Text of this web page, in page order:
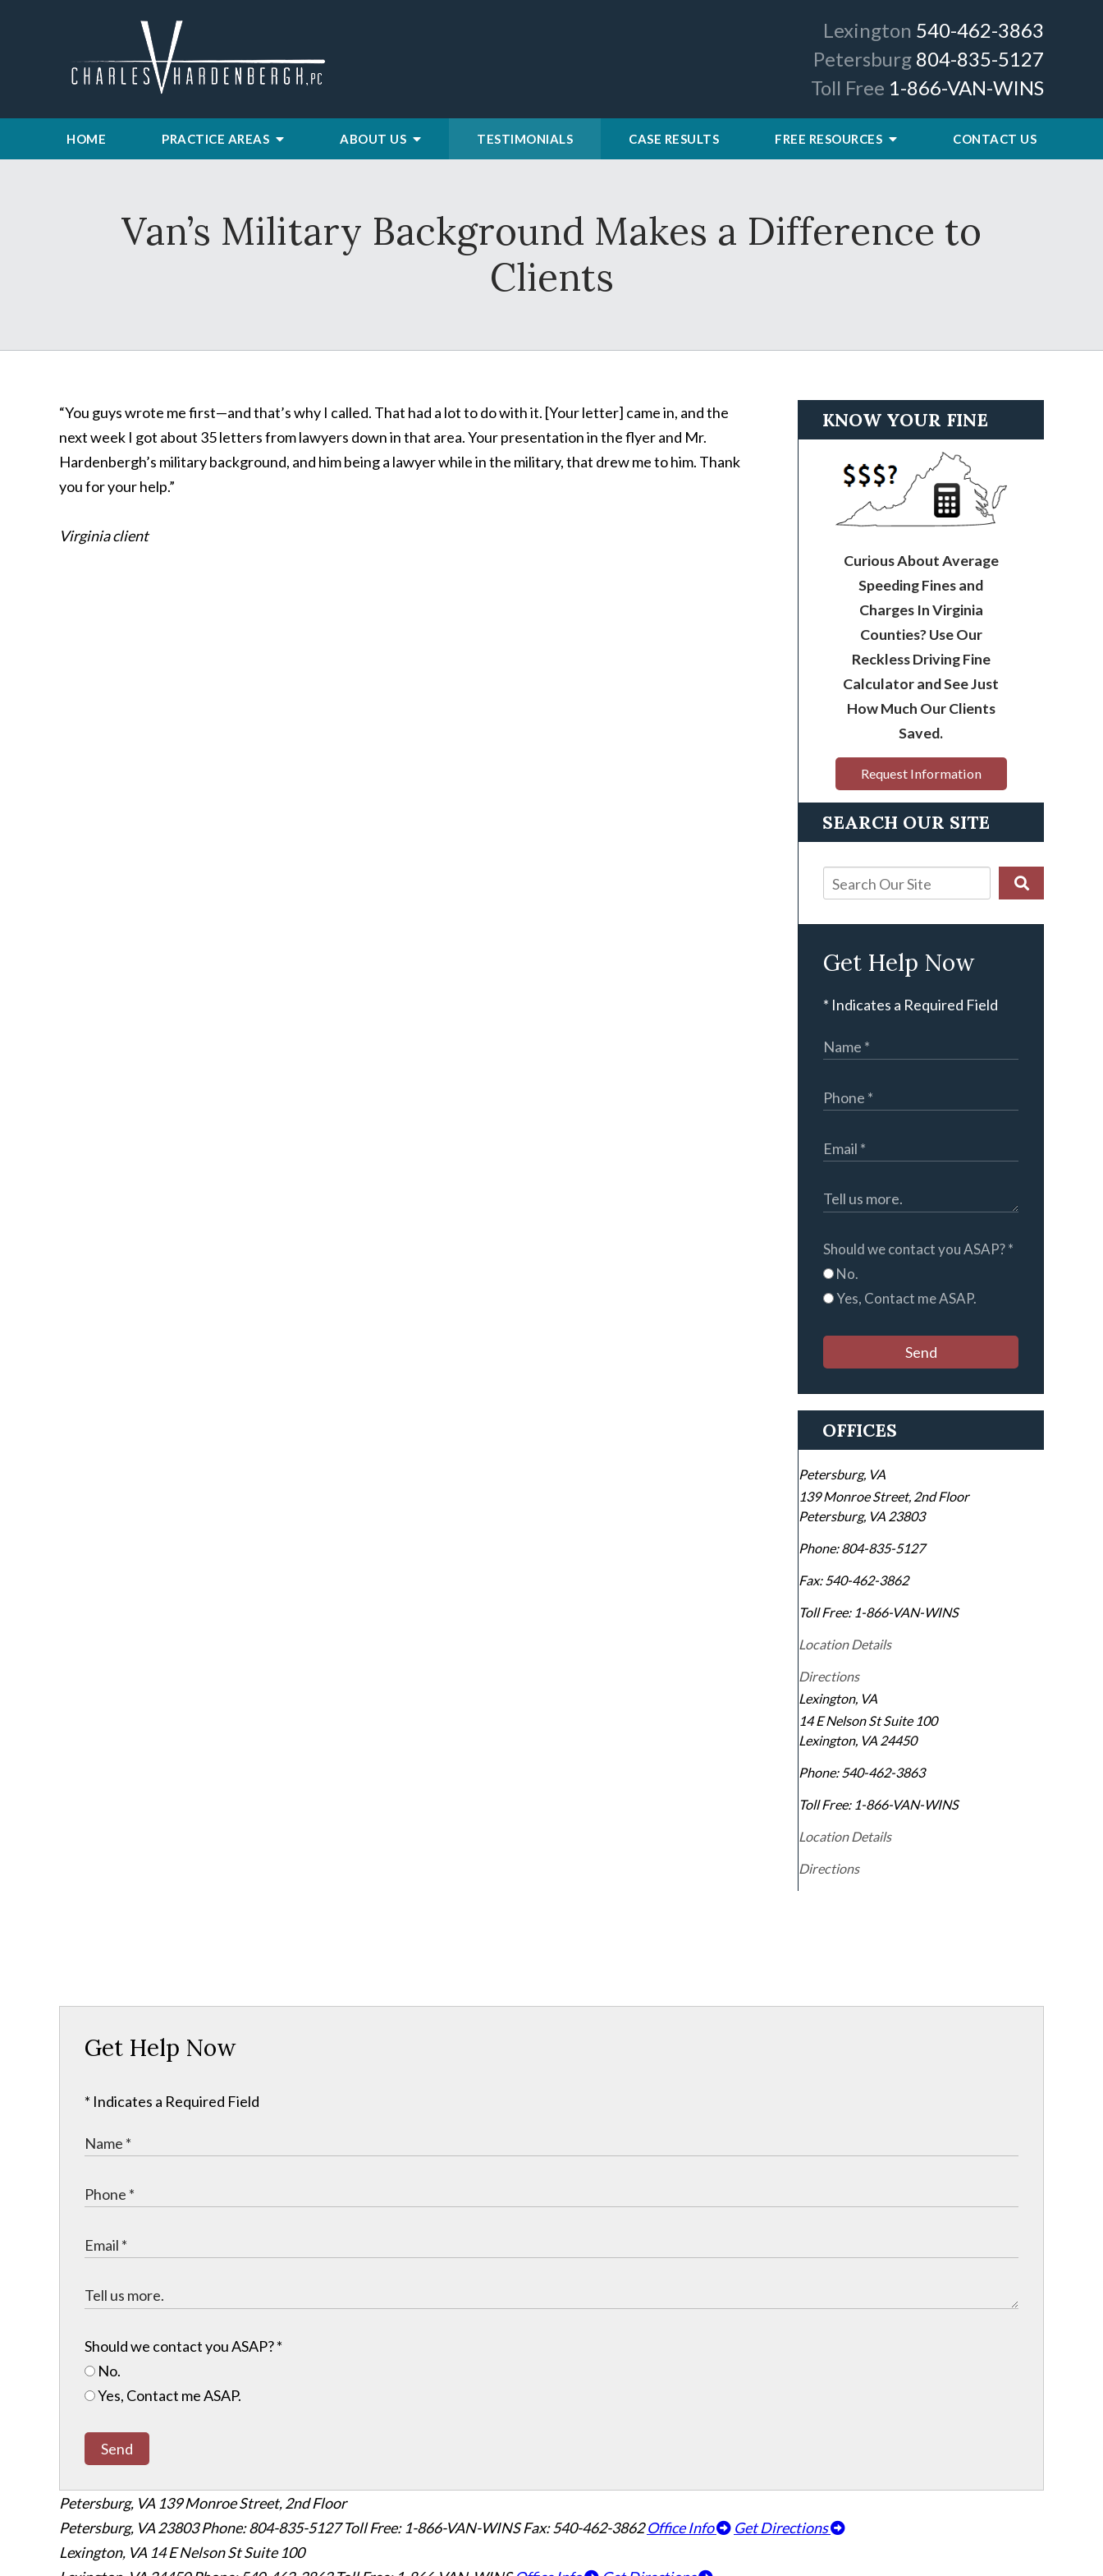
Lexington 540-462-3863
Petersburg 804-835-5127
Toll Free 1-866-VAN-WINS
HOME PRACTICE AREAS ABOUT US TESTIMONIALS CASE RESULTS FREE RESOURCES CONTACT US
Van’s Military Background Makes a Difference to
Clients
“You guys wrote me first—and that’s why I called. That had a lot to do with it. [Your letter] came in, and the
next week I got about 35 letters from lawyers down in that area. Your presentation in the flyer and Mr.
Hardenbergh’s military background, and him being a lawyer while in the military, that drew me to him. Thank
you for your help.”
Virginia client
KNOW YOUR FINE
Curious About Average
Speeding Fines and
Charges In Virginia
Counties? Use Our
Reckless Driving Fine
Calculator and See Just
How Much Our Clients
Saved.
Request Information
SEARCH OUR SITE
Get Help Now
* Indicates a Required Field
Should we contact you ASAP?*
No.
Yes, Contact me ASAP.
Send
OFFICES
Petersburg, VA
139 Monroe Street, 2nd Floor
Petersburg, VA 23803
Phone: 804-835-5127
Fax: 540-462-3862
Toll Free: 1-866-VAN-WINS
Location Details
Directions
Lexington, VA
14 E Nelson St Suite 100
Lexington, VA 24450
Phone: 540-462-3863
Toll Free: 1-866-VAN-WINS
Location Details
Directions
Get Help Now
* Indicates a Required Field
Should we contact you ASAP?*
No.
Yes, Contact me ASAP.
Send
Petersburg, VA 139 Monroe Street, 2nd Floor
Petersburg, VA 23803Phone: 804-835-5127 Toll Free: 1-866-VAN-WINS Fax: 540-462-3862 Office Info
Get Directions
Lexington, VA 14 E Nelson St Suite 100